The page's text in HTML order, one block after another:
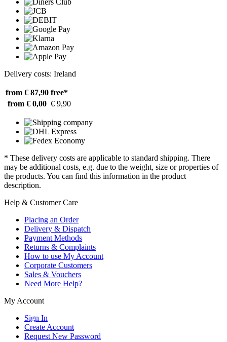
Delivery costs: Ireland
from € 87,90 free*
from € 0,00 € 9,90
* These delivery costs are applicable to standard shipping. There
may be additional costs, e.g. due to the weight, size or properties of
the products. You can find this information in the product
description.
Help & Customer Care
Placing an Order
Delivery & Dispatch
Payment Methods
Returns & Complaints
How to use My Account
Corporate Customers
Sales & Vouchers
Need More Help?
My Account
Sign In
Create Account
Request New Password